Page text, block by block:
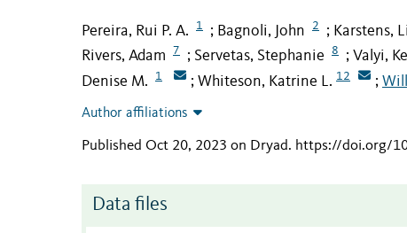
Pereira, Rui P. A. 1 ; Bagnoli, John 2 ; Karstens,
Rivers, Adam 7 ; Servetas, Stephanie 8 ; Valyi,
Denise M.
1 ; Whiteson, Katrine L. 12 ;
Author affiliations
Published Oct 20, 2023 on Dryad. https://doi.org/
Data files